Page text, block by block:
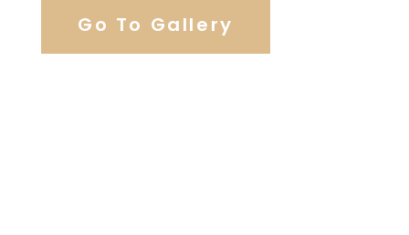
Go To Gallery